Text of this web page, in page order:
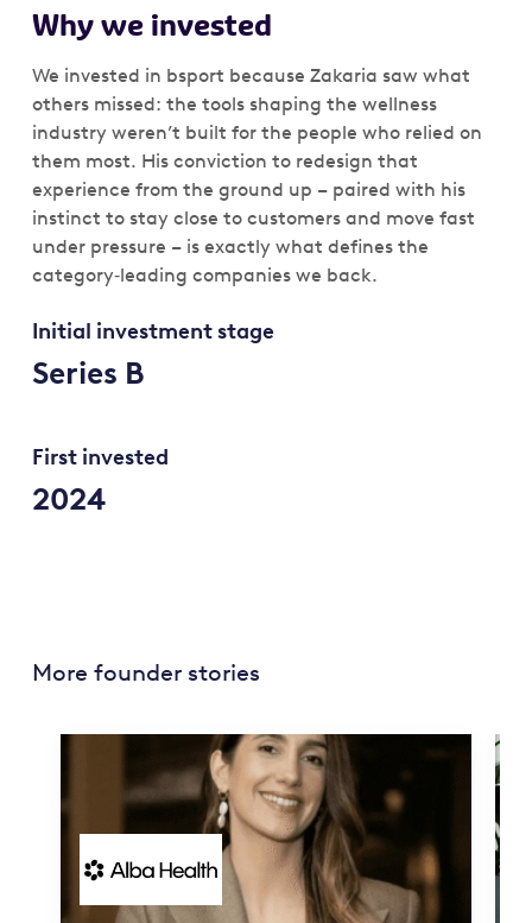
Why we invested
We invested in bsport because Zakaria saw what
others missed: the tools shaping the wellness
industry weren’t built for the people who relied on
them most. His conviction to redesign that
experience from the ground up – paired with his
instinct to stay close to customers and move fast
under pressure – is exactly what defines the
category‑leading companies we back.
Initial investment stage
Series B
First invested
2024
More founder stories